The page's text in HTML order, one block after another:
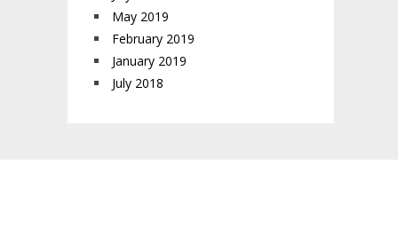
May 2019
February 2019
January 2019
July 2018